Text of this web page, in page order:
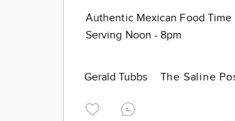
Authentic Mexican Food Time
Serving Noon - 8pm
Gerald Tubbs The Saline